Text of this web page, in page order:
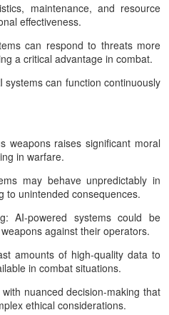
maintenance, and resource
effectiveness.
can respond to threats more
a critical advantage in combat.
can function continuously
raises significant moral
in warfare.
may behave unpredictably in
to unintended consequences.
powered systems could be
against their operators.
amounts of high-quality data to
in combat situations.
nuanced decision-making that
ethical considerations.
AI Revolution?
on whose terms that transformation will
AI moved from novelty to
AI tools embedded in search engines,
classrooms, hospitals and military
Processors Challenge
continuous electrical (or optical)
of digital chips. By letting physics itself
multiply–accumulate (MAC)
hardware can deliver big
for specific workloads, notably AI